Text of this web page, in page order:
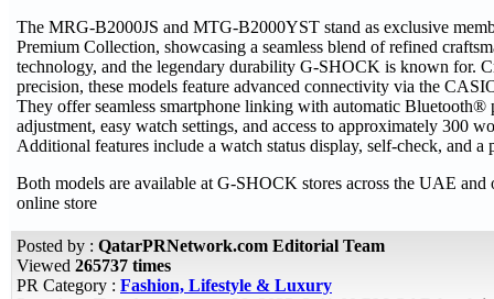
The MRG‑B2000JS and MTG-B2000YST stand as exclusive
Premium Collection, showcasing a seamless blend of refined
technology, and the legendary durability G‑SHOCK is known for.
precision, these models feature advanced connectivity via the
They offer seamless smartphone linking with automatic Bluetooth®
adjustment, easy watch settings, and access to approximately 300
Additional features include a watch status display, self-check, and a
Both models are available at G-SHOCK stores across the UAE
online store
Posted by : QatarPRNetwork.com Editorial Team
Viewed 265737 times
PR Category : Fashion, Lifestyle & Luxury